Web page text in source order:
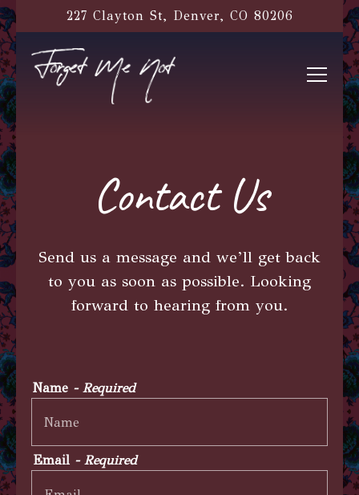
227 Clayton St, Denver, CO 80206
Main content starts here, tab to start
Contact Us
Send us a message and we’ll get back
to you as soon as possible. Looking
forward to hearing from you.
Name - Required
Email - Required